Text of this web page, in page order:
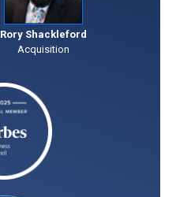
Rory Shackleford
Acquisition